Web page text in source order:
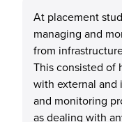
At placement
managing and
from
This consisted of
with external and
and monitoring
as dealing with